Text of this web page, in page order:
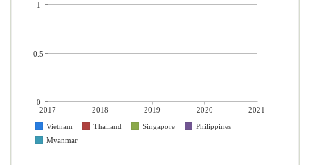
2017 2018 2019 2020
2021
Vietnam
Thailand Singapore
Philippines
Myanmar
1
0.5
0